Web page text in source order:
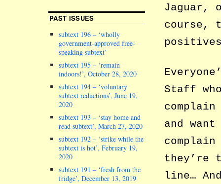
Jaguar,
course,
Staff
and
they’re
line…
PAST ISSUES
subtext 196 – ‘wholly
government-approved free-
speaking subtext’
subtext 195 – ‘remain
indoors!’, October 28, 2020
subtext 194 – ‘voluntary
subtext reductions’, June 19,
2020
subtext 193 – ‘stay home and
read subtext’, March 27, 2020
subtext 192 – ‘strike while the
subtext is hot’, February 19,
2020
subtext 191 – ‘fresh from the
fridge’, December 13, 2019